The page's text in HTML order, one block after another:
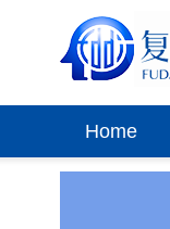
Home